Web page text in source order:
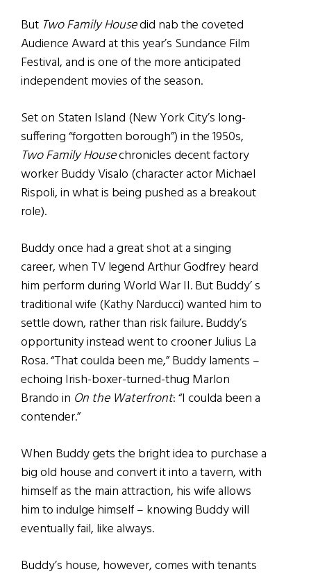
But Two Family Housedid nab the coveted
Audience Award at this year’s Sundance Film
Festival, and is one of the more anticipated
independent movies of the season.
Set on Staten Island (New York City’s long-
suffering “forgotten borough”) in the 1950s,
Two Family Housechronicles decent factory
worker Buddy Visalo (character actor Michael
Rispoli, in what is being pushed as a breakout
role).
Buddy once had a great shot at a singing
career, when TV legend Arthur Godfrey heard
him perform during World War II. But Buddy’ s
traditional wife (Kathy Narducci) wanted him to
settle down, rather than risk failure. Buddy’s
opportunity instead went to crooner Julius La
Rosa. “That coulda been me,” Buddy laments –
echoing Irish-boxer-turned-thug Marlon
Brando in On the Waterfront: “I coulda been a
contender.”
When Buddy gets the bright idea to purchase a
big old house and convert it into a tavern, with
himself as the main attraction, his wife allows
him to indulge himself – knowing Buddy will
eventually fail, like always.
Buddy’s house, however, comes with tenants